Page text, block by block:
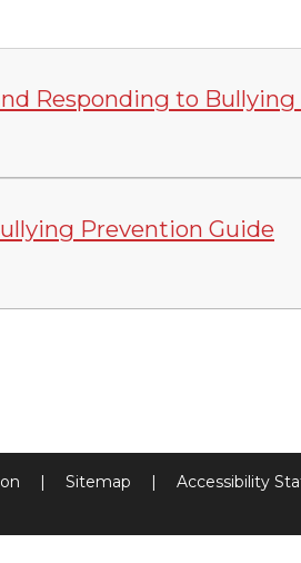
Responding to Bullying
Prevention Guide
| Sitemap | Accessibility